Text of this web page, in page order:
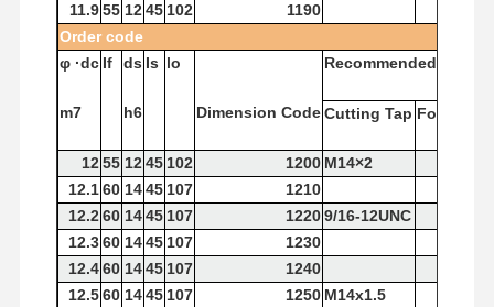
11.955 1245 102
1190
Order code
φ ·dc If ds Is lo Recommended
m7 h6 Dimension CodeCutting Tap Forming
1255 1245 102 1200 M14×2
12.160 1445 107
1210
12.260 1445 107 12209/16-12UNC
12.360 1445 107
1230
12.460 1445 107
1240
12.560 1445 107 1250 M14x1.5